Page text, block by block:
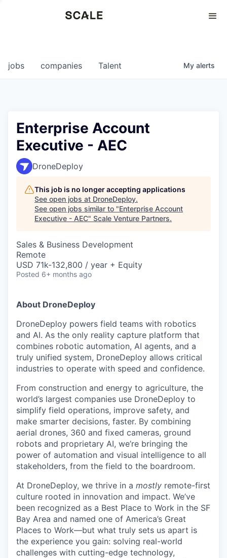
0
jobs companies Talent My alerts
Enterprise Account
Executive - AEC
DroneDeploy
This job is no longer accepting applications
See open jobs at DroneDeploy.
See open jobs similar to "Enterprise Account
Executive - AEC" Scale Venture Partners.
Sales & Business Development
Remote
USD 71k-132,800 / year + Equity
Posted 6+ months ago
About DroneDeploy
DroneDeploy powers field teams with robotics
and AI. As the only reality capture platform that
combines robotic automation, AI agents, and a
truly unified system, DroneDeploy allows critical
industries to operate with speed and confidence.
From construction and energy to agriculture, the
world’s largest companies use DroneDeploy to
simplify field operations, improve safety, and
make smarter decisions, faster. By combining
aerial drones, 360 and fixed cameras, ground
robots and proprietary AI, we’re bringing the
power of automation and visual intelligence to all
stakeholders, from the field to the boardroom.
At DroneDeploy, we thrive in a mostly remote-first
culture rooted in innovation and impact. We’ve
been recognized as a Best Place to Work in the SF
Bay Area and named one of America’s Great
Places to Work—but what truly sets us apart is
the experience you gain: solving real-world
challenges with cutting-edge technology,